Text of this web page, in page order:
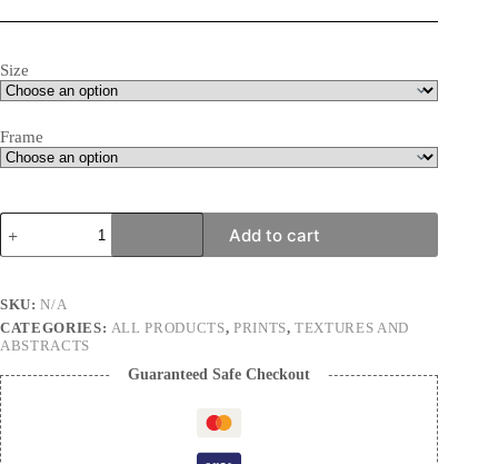
1.000,00 lei
Size
Frame
Welcome
to
Arrakis
Nature
Photography
Print
quantity
Add to cart
SKU:N/A
CATEGORIES: ALL PRODUCTS, PRINTS,TEXTURES AND
ABSTRACTS
Guaranteed Safe Checkout